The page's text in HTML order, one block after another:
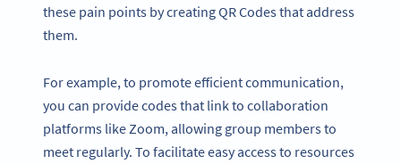
these pain points by creating QR Codes that address
them.
For example, to promote efficient communication,
you can provide codes that link to collaboration
platforms like Zoom, allowing group members to
meet regularly. To facilitate easy access to resources